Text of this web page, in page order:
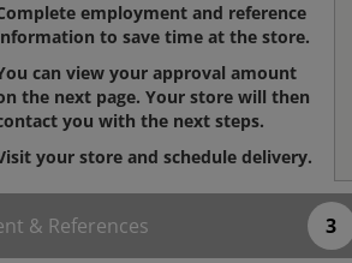
employment and reference
to save time at the store.
can view your approval amount
the next page. Your store will then
you with the next steps.
your store and schedule delivery.
& References